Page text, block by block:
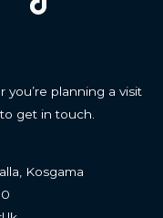
you’re planning a visit
get in touch.
Kosgama